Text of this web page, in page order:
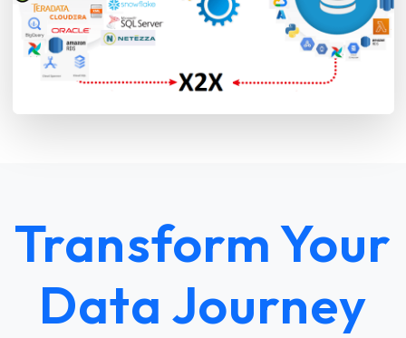
Transform Your
Data Journey